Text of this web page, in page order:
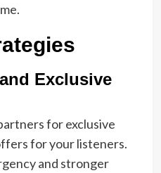
Exclusive
for exclusive
for your listeners.
and stronger